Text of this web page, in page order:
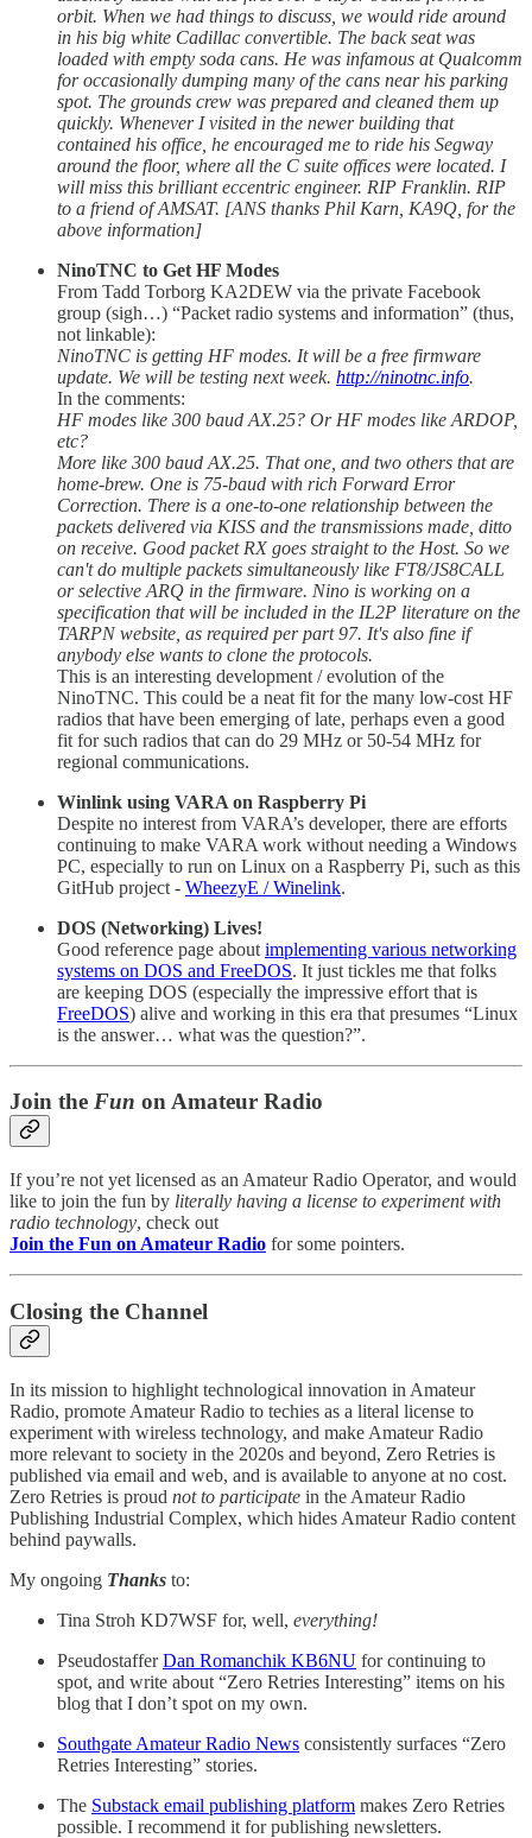
orbit. When we had things to discuss, we would ride around
in his big white Cadillac convertible. The back seat was
loaded with empty soda cans. He was infamous at Qualcomm
for occasionally dumping many of the cans near his parking
spot. The grounds crew was prepared and cleaned them up
quickly. Whenever I visited in the newer building that
contained his office, he encouraged me to ride his Segway
around the floor, where all the C suite offices were located. I
will miss this brilliant eccentric engineer. RIP Franklin. RIP
to a friend of AMSAT. [ANS thanks Phil Karn, KA9Q, for the
above information]
NinoTNC to Get HF Modes
From Tadd Torborg KA2DEW via the private Facebook
group (sigh…) “Packet radio systems and information” (thus,
not linkable):
NinoTNC is getting HF modes. It will be a free firmware
update. We will be testing next week. http://ninotnc.info.
In the comments:
HF modes like 300 baud AX.25? Or HF modes like ARDOP,
etc?
More like 300 baud AX.25. That one, and two others that are
home-brew. One is 75-baud with rich Forward Error
Correction. There is a one-to-one relationship between the
packets delivered via KISS and the transmissions made, ditto
on receive. Good packet RX goes straight to the Host. So we
can't do multiple packets simultaneously like FT8/JS8CALL
or selective ARQ in the firmware. Nino is working on a
specification that will be included in the IL2P literature on the
TARPN website, as required per part 97. It's also fine if
anybody else wants to clone the protocols.
This is an interesting development / evolution of the
NinoTNC. This could be a neat fit for the many low-cost HF
radios that have been emerging of late, perhaps even a good
fit for such radios that can do 29 MHz or 50-54 MHz for
regional communications.
Winlink using VARA on Raspberry Pi
Despite no interest from VARA’s developer, there are efforts
continuing to make VARA work without needing a Windows
PC, especially to run on Linux on a Raspberry Pi, such as this
GitHub project - WheezyE / Winelink.
DOS (Networking) Lives!
Good reference page about implementing various networking
systems on DOS and FreeDOS. It just tickles me that folks
are keeping DOS (especially the impressive effort that is
FreeDOS) alive and working in this era that presumes “Linux
is the answer… what was the question?”.
Join the Fun on Amateur Radio
If you’re not yet licensed as an Amateur Radio Operator, and would
like to join the fun by literally having a license to experiment with
radio technology, check out
Join the Fun on Amateur Radio for some pointers.
Closing the Channel
In its mission to highlight technological innovation in Amateur
Radio, promote Amateur Radio to techies as a literal license to
experiment with wireless technology, and make Amateur Radio
more relevant to society in the 2020s and beyond, Zero Retries is
published via email and web, and is available to anyone at no cost.
Zero Retries is proud not to participate in the Amateur Radio
Publishing Industrial Complex, which hides Amateur Radio content
behind paywalls.
My ongoing Thanks to:
Tina Stroh KD7WSF for, well, everything!
PseudostafferDan Romanchik KB6NU for continuing to
spot, and write about “Zero Retries Interesting” items on his
blog that I don’t spot on my own.
Southgate Amateur Radio News consistently surfaces “Zero
Retries Interesting” stories.
The Substack email publishing platform makes Zero Retries
possible. I recommend it for publishing newsletters.